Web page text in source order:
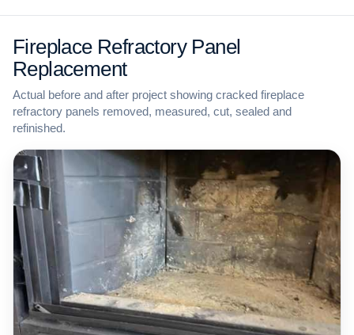
Fireplace Refractory Panel
Replacement
Actual before and after project showing cracked fireplace
refractory panels removed, measured, cut, sealed and
refinished.